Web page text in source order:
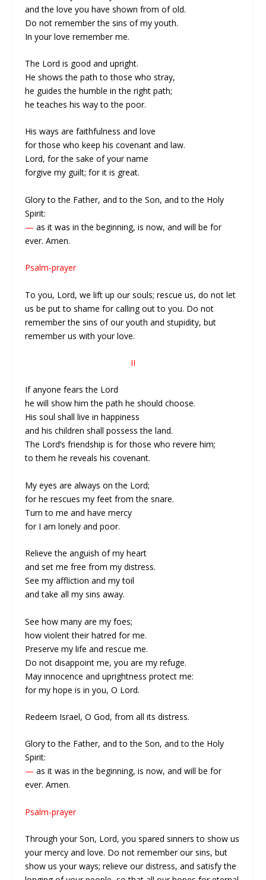
and the love you have shown from of old.
Do not remember the sins of my youth.
In your love remember me.
The Lord is good and upright.
He shows the path to those who stray,
he guides the humble in the right path;
he teaches his way to the poor.
His ways are faithfulness and love
for those who keep his covenant and law.
Lord, for the sake of your name
forgive my guilt; for it is great.
Glory to the Father, and to the Son, and to the Holy
Spirit:
— as it was in the beginning, is now, and will be for
ever. Amen.
Psalm-prayer
To you, Lord, we lift up our souls; rescue us, do not let
us be put to shame for calling out to you. Do not
remember the sins of our youth and stupidity, but
remember us with your love.
II
If anyone fears the Lord
he will show him the path he should choose.
His soul shall live in happiness
and his children shall possess the land.
The Lord’s friendship is for those who revere him;
to them he reveals his covenant.
My eyes are always on the Lord;
for he rescues my feet from the snare.
Turn to me and have mercy
for I am lonely and poor.
Relieve the anguish of my heart
and set me free from my distress.
See my affliction and my toil
and take all my sins away.
See how many are my foes;
how violent their hatred for me.
Preserve my life and rescue me.
Do not disappoint me, you are my refuge.
May innocence and uprightness protect me:
for my hope is in you, O Lord.
Redeem Israel, O God, from all its distress.
Glory to the Father, and to the Son, and to the Holy
Spirit:
— as it was in the beginning, is now, and will be for
ever. Amen.
Psalm-prayer
Through your Son, Lord, you spared sinners to show us
your mercy and love. Do not remember our sins, but
show us your ways; relieve our distress, and satisfy the